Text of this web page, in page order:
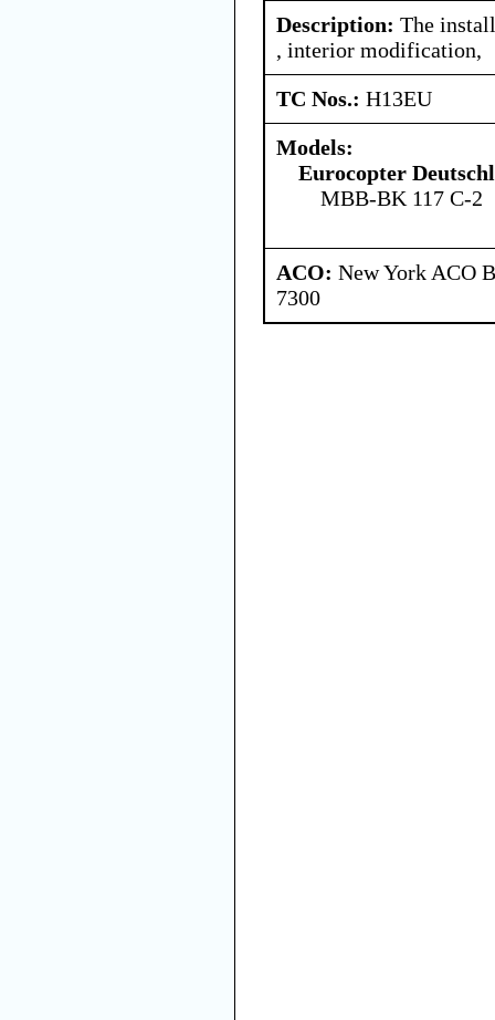
Description: The
, interior modification,
TC Nos.: H13EU
Models:
Eurocopter
MBB-BK 117 C-2
ACO: New York ACO
7300